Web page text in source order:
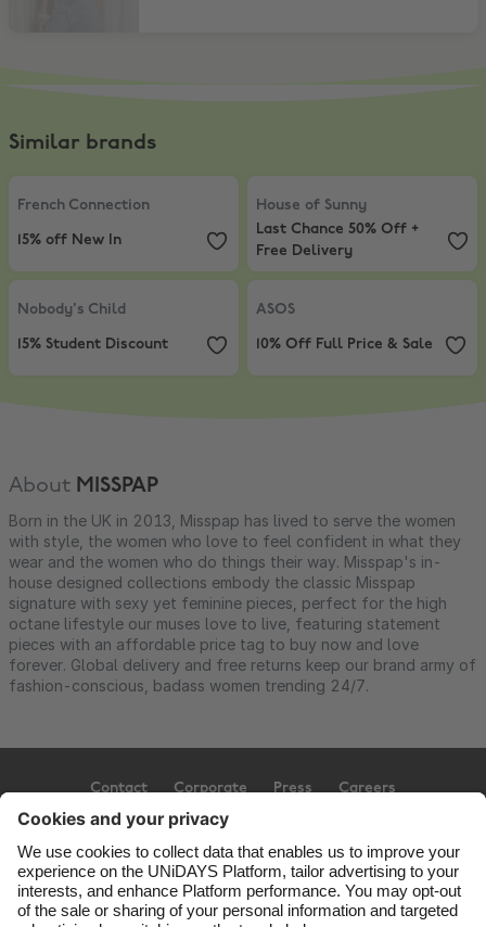
Similar brands
French Connection
15% off New In
French Connection
15% off New In
House of Sunny
Last Chance
House of Sunny
Last Chance 50% Off +
Free Delivery
Nobody's Child
15% Student Discount
Nobody's Child
15% Student Discount
ASOS
ASOS
10% Off Full Price & Sale
About MISSPAP
Born in the UK in 2013, Misspap has lived to serve the women
with style, the women who love to feel confident in what they
wear and the women who do things their way. Misspap's in-
house designed collections embody the classic Misspap
signature with sexy yet feminine pieces, perfect for the high
octane lifestyle our muses love to live, featuring statement
pieces with an affordable price tag to buy now and love
forever. Global delivery and free returns keep our brand army of
fashion-conscious, badass women trending 24/7.
Contact Corporate Press Careers